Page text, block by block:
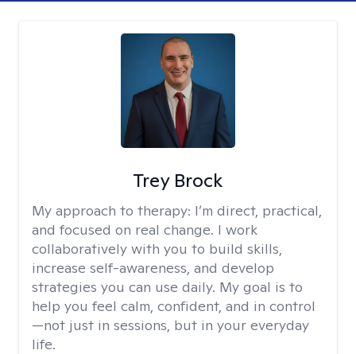
Trey Brock
My approach to therapy: I’m direct, practical,
and focused on real change. I work
collaboratively with you to build skills,
increase self-awareness, and develop
strategies you can use daily. My goal is to
help you feel calm, confident, and in control
—not just in sessions, but in your everyday
life.